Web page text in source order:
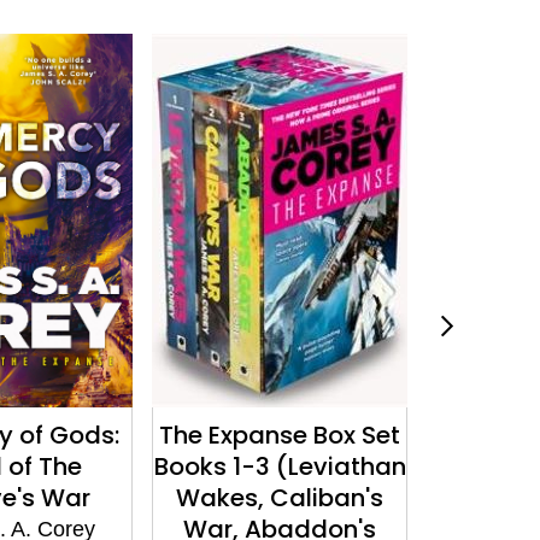
of Gods:
of The
War
A. Corey
The Expanse Box Set
Books 1-3 (Leviathan
Wakes, Caliban's
War, Abaddon's